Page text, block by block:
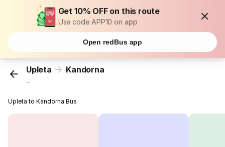
Get 10% OFF on this route
Use code APP10 on app
Open redBus app
Upleta Kandorna
...
Upleta to Kandorna Bus